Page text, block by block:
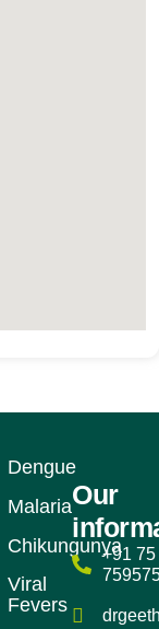
Dengue
Malaria
Chikungunya
Viral
Fevers
Our
+91 75